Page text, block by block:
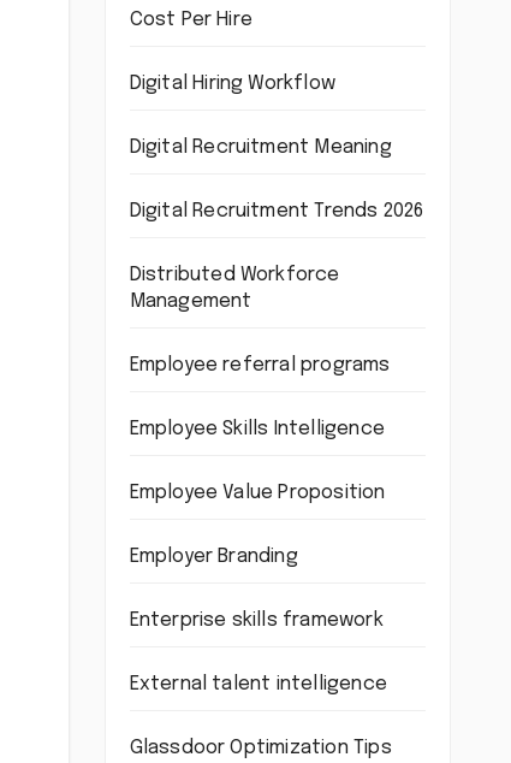
Cost Per Hire
Digital Hiring Workflow
Digital Recruitment Meaning
Digital Recruitment Trends 2026
Distributed Workforce
Management
Employee referral programs
Employee Skills Intelligence
Employee Value Proposition
Employer Branding
Enterprise skills framework
External talent intelligence
Glassdoor Optimization Tips